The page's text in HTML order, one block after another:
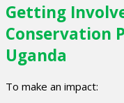
Getting
Conservation
Uganda
To make an impact: